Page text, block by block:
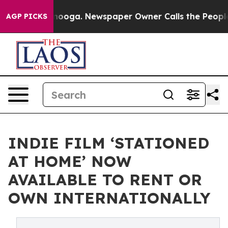
AGP PICKS Newspaper Owner Calls the People
INDIE FILM ‘STATIONED
AT HOME’ NOW
AVAILABLE TO RENT OR
OWN INTERNATIONALLY